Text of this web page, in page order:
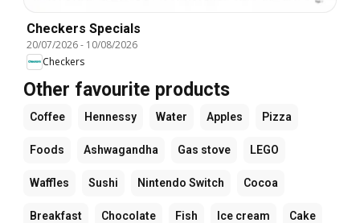
Checkers Specials
20/07/2026- 10/08/2026
Checkers
Other favourite products
Coffee Hennessy Water Apples Pizza
Foods Ashwagandha Gas stove LEGO
Waffles Sushi Nintendo Switch Cocoa
Breakfast Chocolate Fish Ice cream Cake